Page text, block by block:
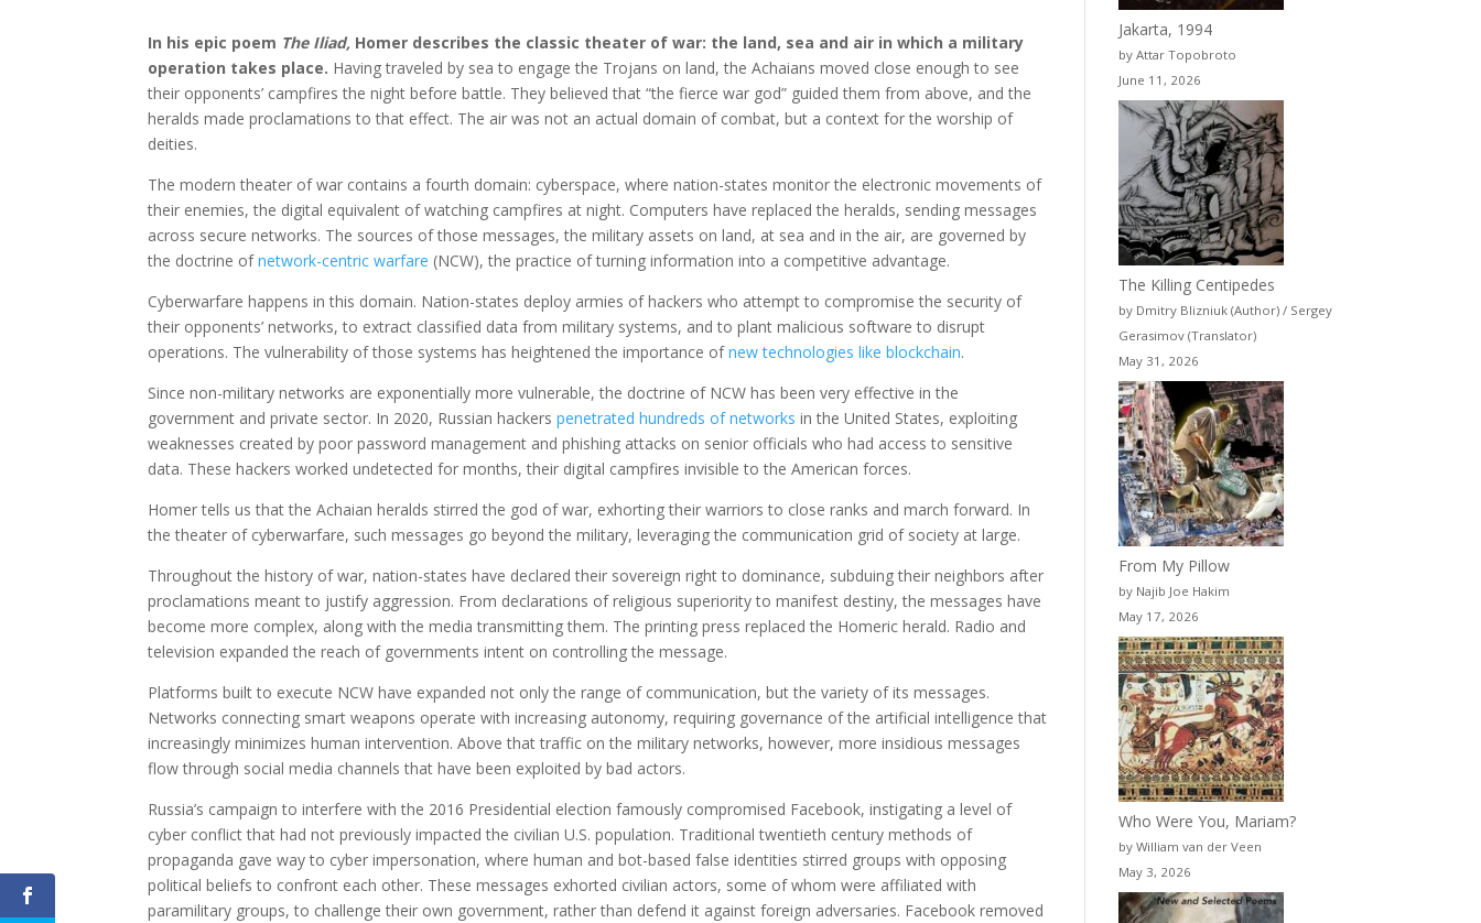
In his epic poem The Iliad, Homer describes the classic theater of war: the land, sea and air in which a military
operation takes place. Having traveled by sea to engage the Trojans on land, the Achaians moved close enough to see
their opponents’ campfires the night before battle. They believed that “the fierce war god” guided them from above, and the
heralds made proclamations to that effect. The air was not an actual domain of combat, but a context for the worship of
deities.
The modern theater of war contains a fourth domain: cyberspace, where nation-states monitor the electronic movements of
their enemies, the digital equivalent of watching campfires at night. Computers have replaced the heralds, sending messages
across secure networks. The sources of those messages, the military assets on land, at sea and in the air, are governed by
the doctrine ofnetwork-centric warfare (NCW), the practice of turning information into a competitive advantage.
Cyberwarfare happens in this domain. Nation-states deploy armies of hackers who attempt to compromise the security of
their opponents’ networks, to extract classified data from military systems, and to plant malicious software to disrupt
operations. The vulnerability of those systems has heightened the importance ofnew technologies like blockchain.
Since non-military networks are exponentially more vulnerable, the doctrine of NCW has been very effective in the
government and private sector. In 2020, Russian hackerspenetrated hundreds of networks in the United States, exploiting
weaknesses created by poor password management and phishing attacks on senior officials who had access to sensitive
data. These hackers worked undetected for months, their digital campfires invisible to the American forces.
Homer tells us that the Achaian heralds stirred the god of war, exhorting their warriors to close ranks and march forward. In
the theater of cyberwarfare, such messages go beyond the military, leveraging the communication grid of society at large.
Throughout the history of war, nation-states have declared their sovereign right to dominance, subduing their neighbors after
proclamations meant to justify aggression. From declarations of religious superiority to manifest destiny, the messages have
become more complex, along with the media transmitting them. The printing press replaced the Homeric herald. Radio and
television expanded the reach of governments intent on controlling the message.
Platforms built to execute NCW have expanded not only the range of communication, but the variety of its messages.
Networks connecting smart weapons operate with increasing autonomy, requiring governance of the artificial intelligence that
increasingly minimizes human intervention. Above that traffic on the military networks, however, more insidious messages
flow through social media channels that have been exploited by bad actors.
Russia’s campaign to interfere with the 2016 Presidential election famously compromised Facebook, instigating a level of
cyber conflict that had not previously impacted the civilian U.S. population. Traditional twentieth century methods of
propaganda gave way to cyber impersonation, where human and bot-based false identities stirred groups with opposing
political beliefs to confront each other. These messages exhorted civilian actors, some of whom were affiliated with
paramilitary groups, to challenge their own government, rather than defend it against foreign adversaries. Facebook removed
Jakarta, 1994
by Attar Topobroto
June 11, 2026
The Killing Centipedes
by Dmitry Blizniuk (Author) / Sergey
Gerasimov (Translator)
May 31, 2026
From My Pillow
by Najib Joe Hakim
May 17, 2026
Who Were You, Mariam?
by William van der Veen
May 3, 2026